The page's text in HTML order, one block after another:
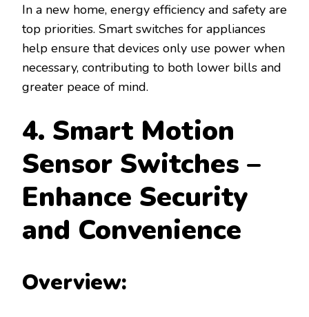
In a new home, energy efficiency and safety are
top priorities. Smart switches for appliances
help ensure that devices only use power when
necessary, contributing to both lower bills and
greater peace of mind.
4. Smart Motion
Sensor Switches –
Enhance Security
and Convenience
Overview: